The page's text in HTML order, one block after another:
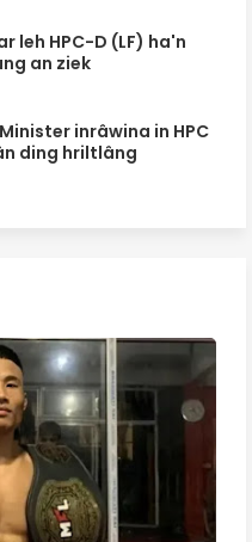
leh HPC-D (LF) ha'n
an ziek
inrâwina in HPC
ding hriltlâng